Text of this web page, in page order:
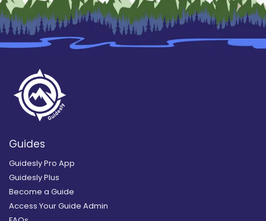
Guides
Guidesly Pro App
Guidesly Plus
Become a Guide
Access Your Guide Admin